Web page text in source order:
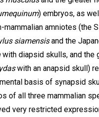
) embryos, as
mammalian amniotes (the
siamensisand the
with diapsid skulls, and the
with an anapsid skull)
basis of synapsid
of all three mammalian
very restricted